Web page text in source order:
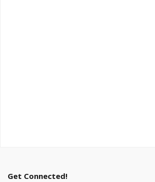
Get Connected!